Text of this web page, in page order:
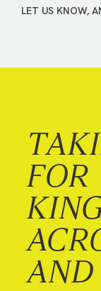
LET US KNOW,
FOR
AND